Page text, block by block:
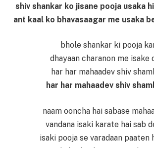
shiv shankar ko jisane pooja usaka
ant kaal ko bhavasaagar me usaka
bhole shankar ki pooja
dhayaan charanon me isake
har har mahaadev shiv
har har mahaadev shiv
naam ooncha hai sabase
vandana isaki karate hai sab
isaki pooja se varadaan paaten